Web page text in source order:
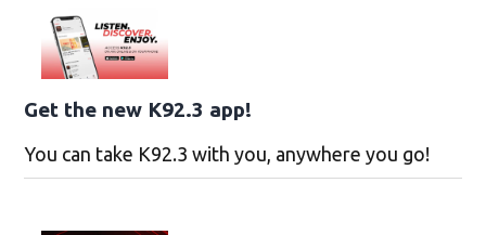
Get the new K92.3 app!
You can take K92.3 with you, anywhere you go!